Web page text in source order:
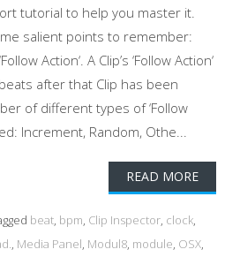
tutorial to help you master it.
salient points to remember:
Action‘. A Clip’s ‘Follow Action‘
after that Clip has been
of different types of ‘Follow
Increment, Random, Othe...
READ MORE
beat, bpm, Clip Inspector, clock,
, Media Panel, Modul8, module, OSX,